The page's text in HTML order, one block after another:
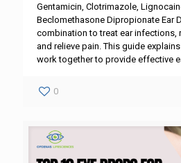
Gentamicin, Clotrimazole,
Beclomethasone Dipropionate Ear
combination to treat ear infections,
and relieve pain. This guide
work together to provide effective
0